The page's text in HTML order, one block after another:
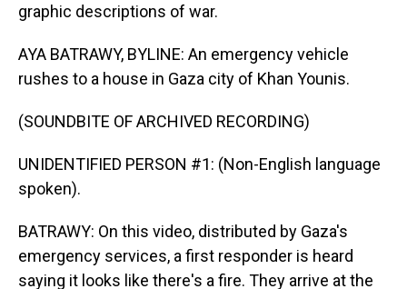
graphic descriptions of war.
AYA BATRAWY, BYLINE: An emergency vehicle
rushes to a house in Gaza city of Khan Younis.
(SOUNDBITE OF ARCHIVED RECORDING)
UNIDENTIFIED PERSON #1: (Non-English language
spoken).
BATRAWY: On this video, distributed by Gaza's
emergency services, a first responder is heard
saying it looks like there's a fire. They arrive at the